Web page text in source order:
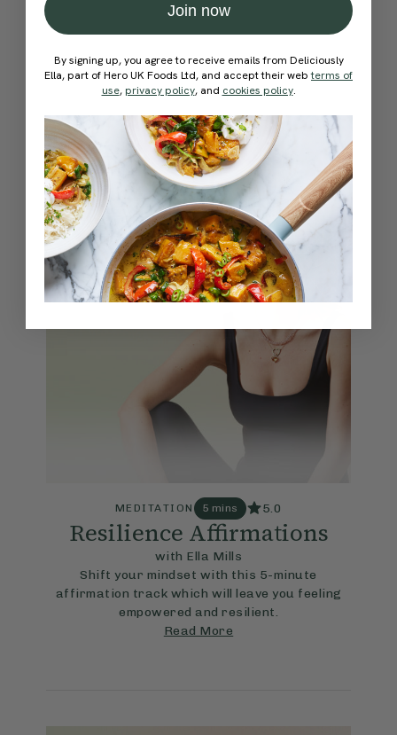
MEDITATION 5 mins 5.0
Resilience Affirmations
with Ella Mills
Shift your mindset with this 5-minute
affirmation track which will leave you feeling
empowered and resilient.
Read More
Join now
By signing up, you agree to receive emails from Deliciously
Ella, part of Hero UK Foods Ltd, and accept their webterms of
use, privacy policy, and cookies policy.